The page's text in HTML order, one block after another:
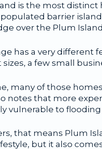
is the most distinct
barrier
over the Plum
has a very different
sizes, a few small
many of those
notes that more
vulnerable to
that means Plum
but it also